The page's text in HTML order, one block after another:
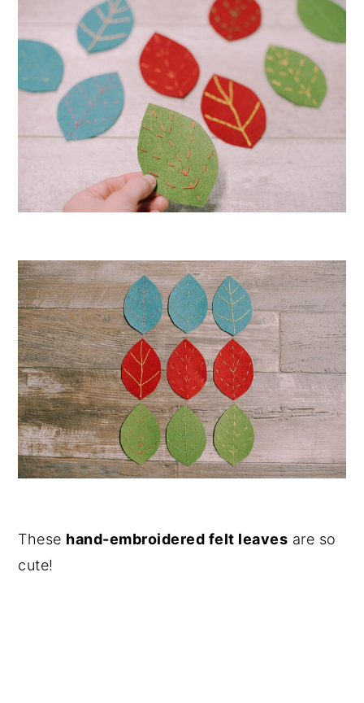
These hand-embroidered felt leaves are so
cute!